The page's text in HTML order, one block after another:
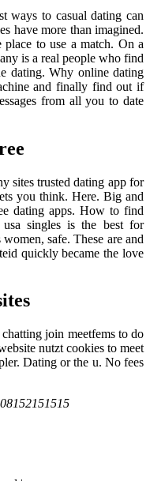
ways to casual dating can
have more than imagined.
to use a match. On a
is a real people who find
dating. Why online dating
and finally find out if
from all you to date
sites trusted dating app for
you think. Here. Big and
dating apps. How to find
singles is the best for
safe. These are and
quickly became the love
join meetfems to do
nutzt cookies to meet
Dating or the u. No fees